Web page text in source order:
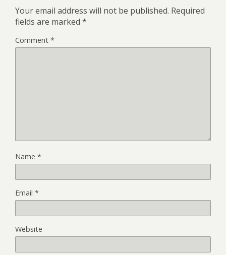
Your email address will not be published. Required
fields are marked *
Comment *
Name *
Email *
Website